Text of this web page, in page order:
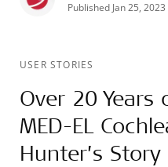
Published Jan 25, 2023
USER STORIES
Over 20 Years
MED-EL
Hunter’s Story